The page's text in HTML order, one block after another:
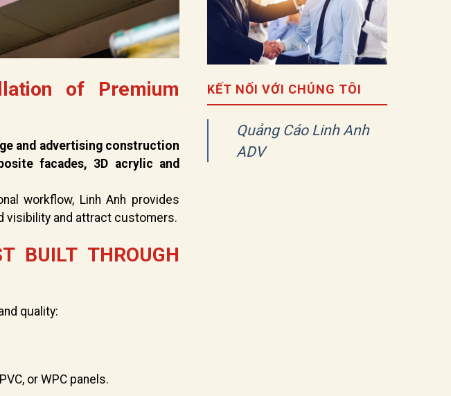
of Premium
and advertising construction
facades, 3D acrylic and
workflow, Linh Anh provides
visibility and attract customers.
BUILT THROUGH
quality:
or WPC panels.
KẾT NỐI VỚI CHÚNG TÔI
Quảng Cáo Linh Anh
ADV